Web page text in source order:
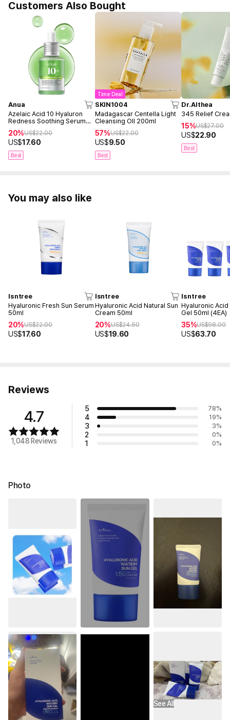
Customers Also Bought
Anua
Azelaic Acid 10 Hyaluron
Redness Soothing Serum
20%US$22.00
US$17.60
Best
Time Deal
SKIN1004
Madagascar Centella Light
Cleansing OIl 200ml
57%US$22.00
US$9.50
Best
Dr.Althea
345 Relief
15%US$27.00
US$22.90
Best
You may also like
Isntree
Hyaluronic Fresh Sun Serum
50ml
20%US$22.00
US$17.60
Isntree
Hyaluronic Acid Natural Sun
Cream 50ml
20%US$24.50
US$19.60
Isntree
Hyaluronic Acid
Gel 50ml (4EA)
35%US$98.00
US$63.70
Reviews
4.7
1,048 Reviews
5 78%
4 19%
3 3%
2 0%
1 0%
Photo
See All